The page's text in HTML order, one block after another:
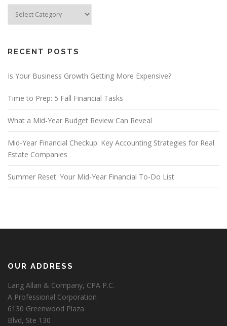
Categories
RECENT POSTS
Is Your Business Growth Getting More Expensive?
Time to Prep: 5 Fall Financial Tasks
What a Mid-Year Budget Review Can Reveal
Mid-Year Financial Checkup: Key Accounting Strategies for Real
Estate Companies
Summer Reset: Your Mid-Year Financial To-Do List
OUR ADDRESS
Lang Allan & Company, CPA P.C.
A Professional Corporation
6130 Greenwood Plaza
Blvd, Ste 130